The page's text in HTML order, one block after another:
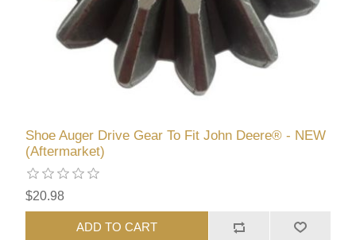
Shoe Auger Drive Gear To Fit John Deere® - NEW
(Aftermarket)
$20.98
ADD TO CART